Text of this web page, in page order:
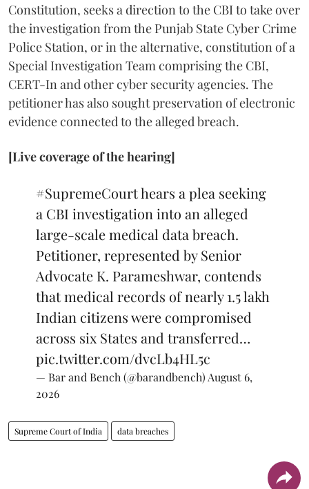
Constitution, seeks a direction to the CBI to take over
the investigation from the Punjab State Cyber Crime
Police Station, or in the alternative, constitution of a
Special Investigation Team comprising the CBI,
CERT-In and other cyber security agencies. The
petitioner has also sought preservation of electronic
evidence connected to the alleged breach.
[Live coverage of the hearing]
#SupremeCourthears a plea seeking
a CBI investigation into an alleged
large-scale medical data breach.
Petitioner, represented by Senior
Advocate K. Parameshwar, contends
that medical records of nearly 1.5 lakh
Indian citizens were compromised
across six States and transferred…
pic.twitter.com/dvcLb4HL5c
— Bar and Bench (@barandbench) August 6,
2026
Supreme Court of India data breaches